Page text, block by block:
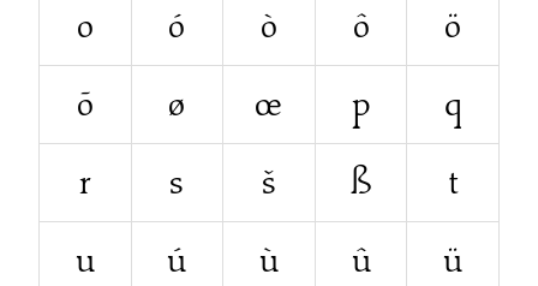
o
ó ò ô
ö
õ
ø œ p
q
r
s š ß
t
u
ú ù û
ü